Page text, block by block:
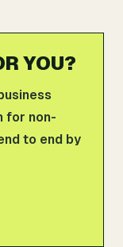
YOU?
for non-
to end by